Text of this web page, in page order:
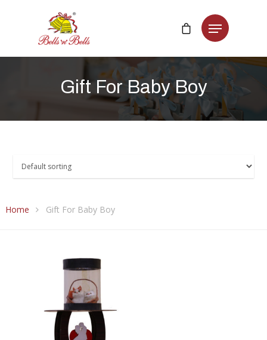
Gift For Baby Boy
Home Gift For Baby Boy